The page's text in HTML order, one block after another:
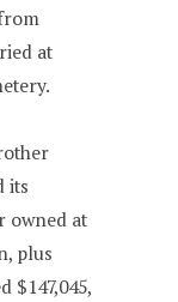
at
its
owned at
plus
$147,045,